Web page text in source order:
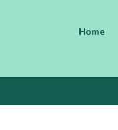
Home